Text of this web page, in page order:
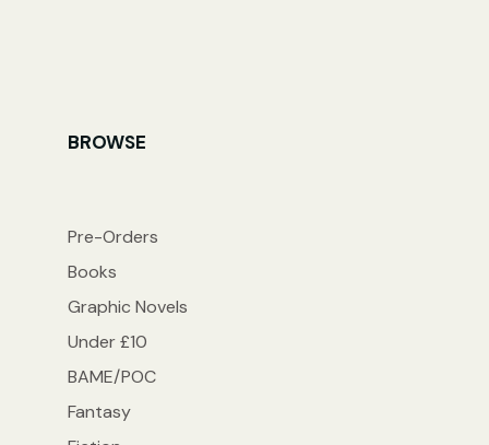
BROWSE
Pre-Orders
Books
Graphic Novels
Under £10
BAME/POC
Fantasy